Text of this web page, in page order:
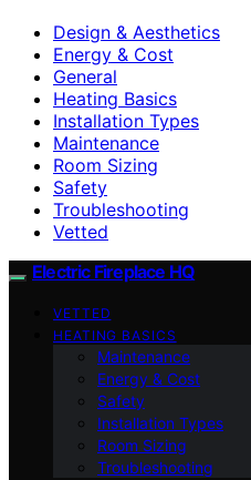
Design & Aesthetics
Energy & Cost
General
Heating Basics
Installation Types
Maintenance
Room Sizing
Safety
Troubleshooting
Vetted
Electric Fireplace HQ
VETTED
HEATING BASICS
Maintenance
Energy & Cost
Safety
Installation Types
Room Sizing
Troubleshooting